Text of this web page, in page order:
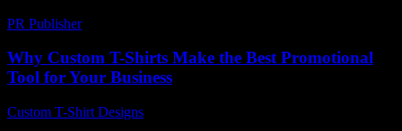
PR Publisher-
Why Custom T-Shirts Make the Best Promotional
Tool for Your Business
Custom T-Shirt Designs